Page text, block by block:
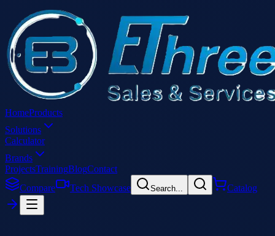
HomeProducts
Solutions
Calculator
Brands
ProjectsTrainingBlogContact
Compare
Tech Showcase Search... Catalog